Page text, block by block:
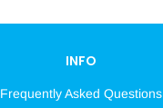
INFO
Frequently Asked Questions